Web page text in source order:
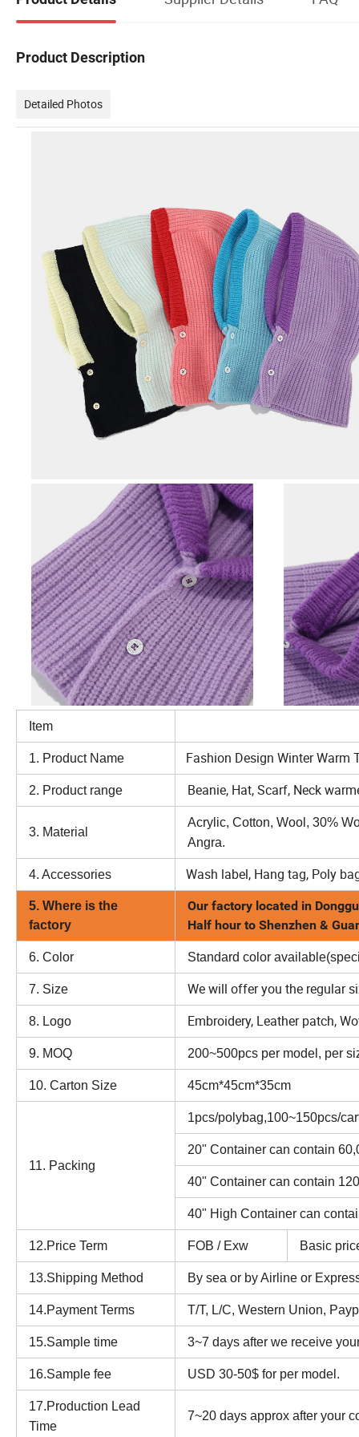
Product Description
Detailed Photos
Item
1. Product Name Fashion Design Winter Warm
2. Product range Beanie, Hat, Scarf, Neck
3. Material
Acrylic, Cotton, Wool, 30%
Angra.
4. Accessories Wash label, Hang tag, Poly
5. Where is the
factory
Our factory located in
Half hour to Shenzhen &
6. Color Standard color
7. Size We will offer you the regular
8. Logo Embroidery, Leather patch,
9. MOQ 200~500pcs per model, per
10. Carton Size 45cm*45cm*35cm
11. Packing
1pcs/polybag,100~150pcs/
20" Container can contain
40" Container can contain
40" High Container can
12.Price Term FOB / Exw Basic
13.Shipping Method By sea or by Airline or
14.Payment Terms T/T, L/C, Western Union,
15.Sample time 3~7 days after we receive
16.Sample fee USD 30-50$ for per model.
17.Production Lead
Time
7~20 days approx after your